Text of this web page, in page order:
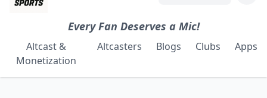
Every Fan Deserves a Mic!
Altcast &
Monetization
Altcasters Blogs Clubs Apps